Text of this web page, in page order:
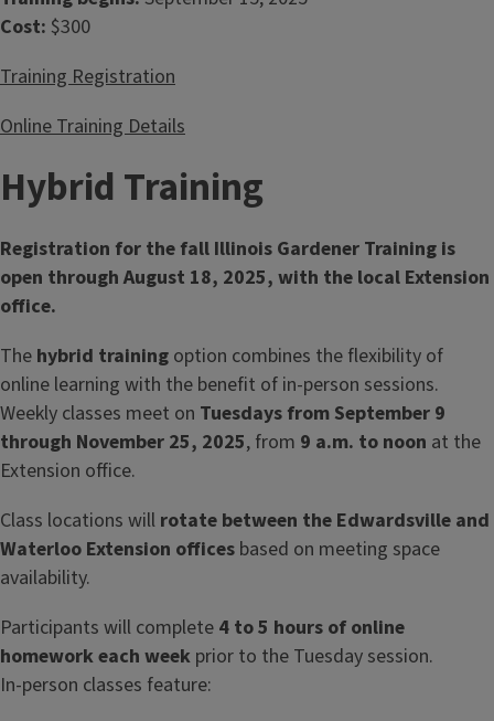
Cost: $300
Training Registration
Online Training Details
Hybrid Training
Registration for the fall Illinois Gardener Training is
open through August 18, 2025, with the local Extension
office.
The hybrid training option combines the flexibility of
online learning with the benefit of in‑person sessions.
Weekly classes meet on Tuesdays from September 9
through November 25, 2025, from 9 a.m. to noon at the
Extension office.
Class locations will rotate between the Edwardsville and
Waterloo Extension offices based on meeting space
availability.
Participants will complete 4 to 5 hours of online
homework each week prior to the Tuesday session.
In‑person classes feature: